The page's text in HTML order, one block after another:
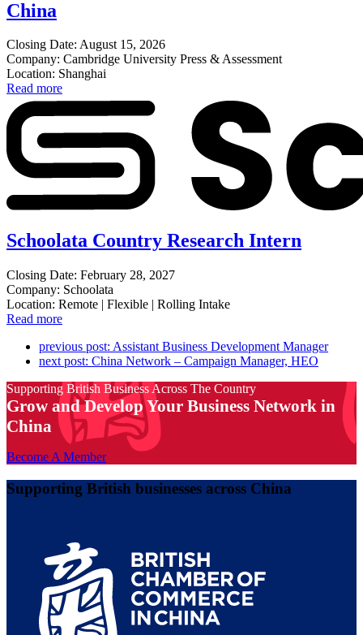
China
Closing Date: August 15, 2026
Company: Cambridge University Press & Assessment
Location: Shanghai
Read more
Schoolata Country Research Intern
Closing Date: February 28, 2027
Company: Schoolata
Location: Remote | Flexible | Rolling Intake
Read more
previous post: Assistant Business Development Manager
next post: China Network – Campaign Manager, HEO
Supporting British Business Across The Country
Grow and Develop Your Business Network in
China
Become A Member
Supporting British businesses across China